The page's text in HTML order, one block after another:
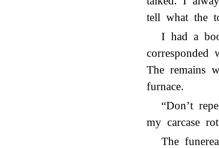
tell what the
I had a
The remains
furnace.
“Don’t
my carcase
The